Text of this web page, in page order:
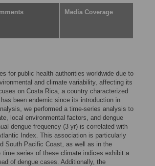
Media Coverage
for public health authorities worldwide due to
and climate variability, affecting its
on Costa Rica, a country characterized
been endemic since its introduction in
we performed a time-series analysis to
local environmental factors, and dengue
dengue frequency (3 yr) is correlated with
Index. This association is particularly
South Pacific Coast, as well as in the
series of these climate indices exhibit a
of dengue cases. Additionally, the